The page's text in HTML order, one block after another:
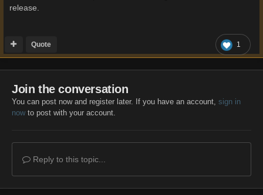
release.
1
Quote
Join the conversation
You can post now and register later. If you have an account, sign in
nowto post with your account.
Reply to this topic...